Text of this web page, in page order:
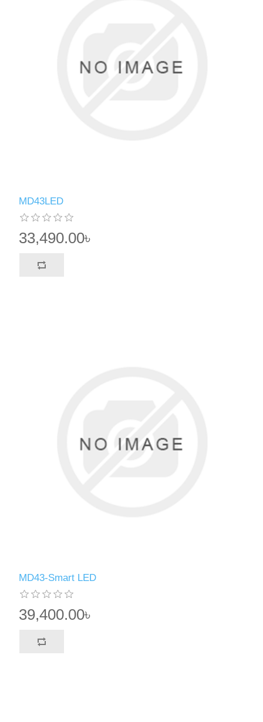
MD43LED
33,490.00৳
MD43-Smart LED
39,400.00৳